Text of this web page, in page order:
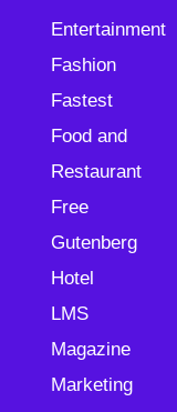
Entertainment
Fashion
Fastest
Food and
Restaurant
Free
Gutenberg
Hotel
LMS
Magazine
Marketing